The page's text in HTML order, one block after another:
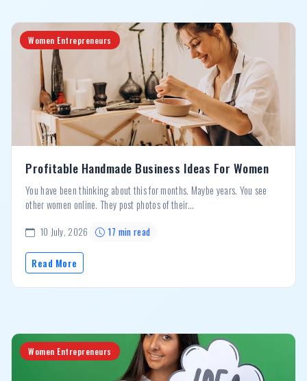
Women Entrepreneurs
Profitable Handmade Business Ideas For Women
You have been thinking about this for months. Maybe years. You see
other women online. They post photos of their...
10 July, 2026 17 min read
Read More
Women Entrepreneurs